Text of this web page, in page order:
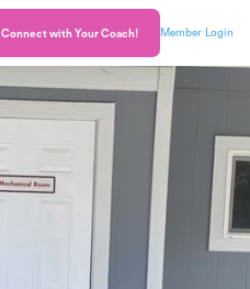
Connect with Your Coach! Member Login